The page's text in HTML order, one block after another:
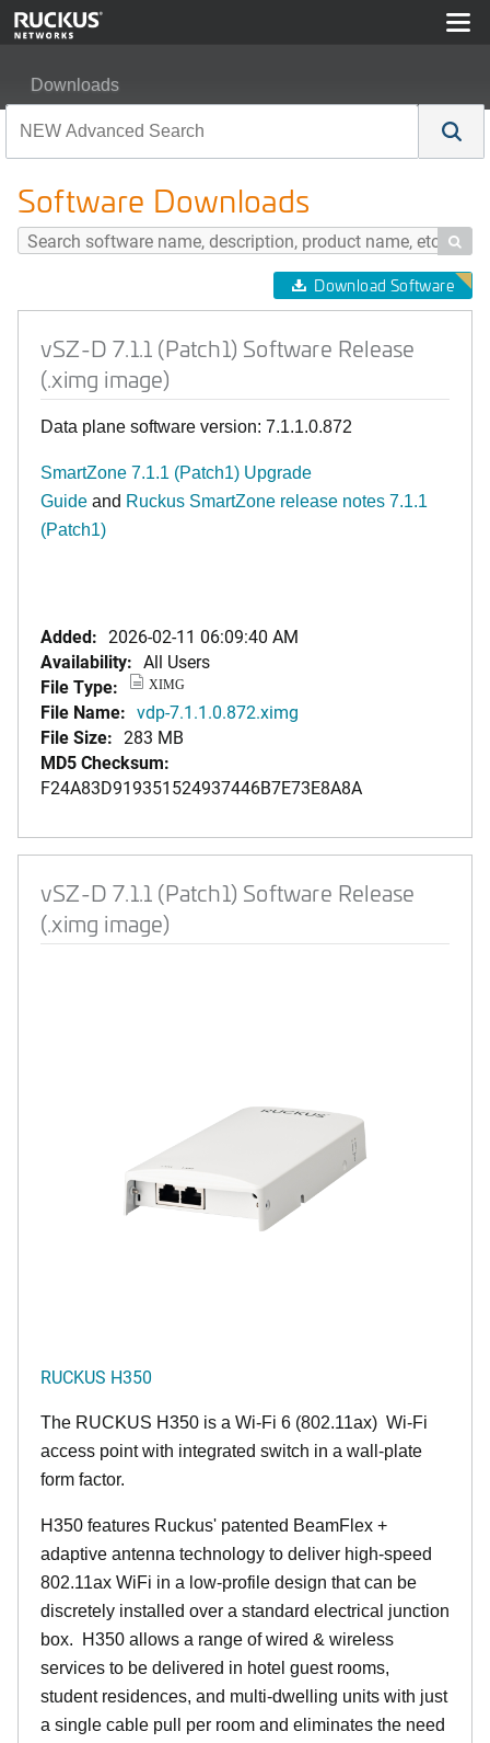
Downloads
Software Downloads

Download Software
vSZ-D 7.1.1 (Patch1) Software Release
(.ximg image)
Data plane software version: 7.1.1.0.872
SmartZone 7.1.1 (Patch1) Upgrade
Guide and Ruckus SmartZone release notes 7.1.1
(Patch1)
Added: 2026-02-11 06:09:40 AM
Availability: All Users
File Type:
XIMG
File Name: vdp-7.1.1.0.872.ximg
File Size: 283 MB
MD5 Checksum:
F24A83D919351524937446B7E73E8A8A
vSZ-D 7.1.1 (Patch1) Software Release
(.ximg image)
RUCKUS H350
The RUCKUS H350 is a Wi-Fi 6 (802.11ax) Wi-Fi
access point with integrated switch in a wall-plate
form factor.
H350 features Ruckus' patented BeamFlex +
adaptive antenna technology to deliver high-speed
802.11ax WiFi in a low-profile design that can be
discretely installed over a standard electrical junction
box. H350 allows a range of wired & wireless
services to be delivered in hotel guest rooms,
student residences, and multi-dwelling units with just
a single cable pull per room and eliminates the need